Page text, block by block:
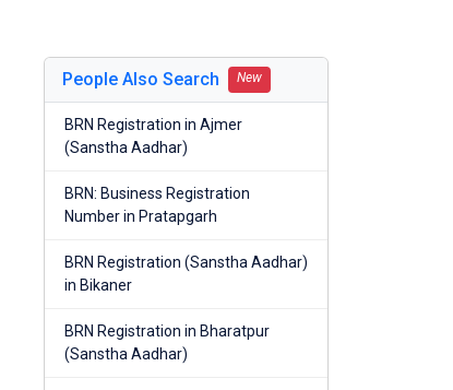
People Also Search New
BRN Registration in Ajmer
(Sanstha Aadhar)
BRN: Business Registration
Number in Pratapgarh
BRN Registration (Sanstha Aadhar)
in Bikaner
BRN Registration in Bharatpur
(Sanstha Aadhar)